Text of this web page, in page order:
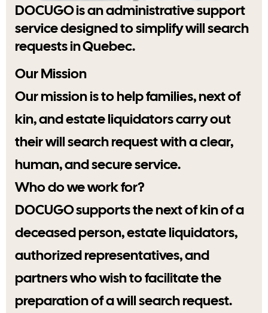
DOCUGO is an administrative support
service designed to simplify will search
requests in Quebec.
Our Mission
Our mission is to help families, next of
kin, and estate liquidators carry out
their will search request with a clear,
human, and secure service.
Who do we work for?
DOCUGO supports the next of kin of a
deceased person, estate liquidators,
authorized representatives, and
partners who wish to facilitate the
preparation of a will search request.